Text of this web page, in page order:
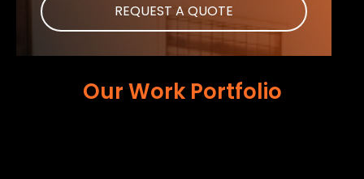
REQUEST A QUOTE
Our Work Portfolio